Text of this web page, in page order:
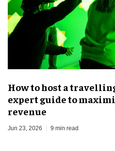
​How to host a
expert guide to
revenue
Jun 23, 2026 9 min read